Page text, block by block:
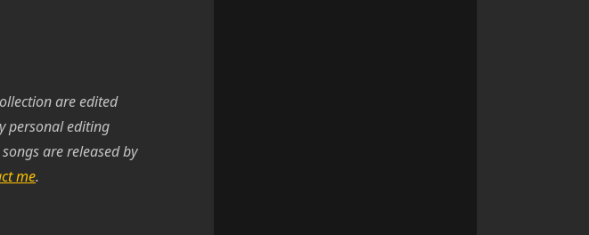
are edited
personal editing
are released by
me.